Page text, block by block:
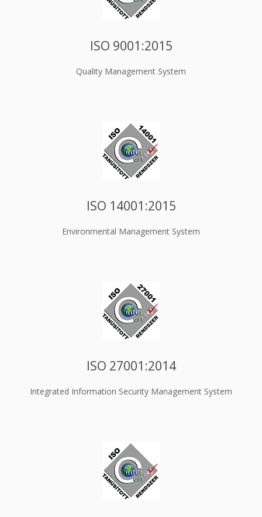
ISO 9001:2015
Quality Management System
ISO 14001:2015
Environmental Management System
ISO 27001:2014
Integrated Information Security Management System